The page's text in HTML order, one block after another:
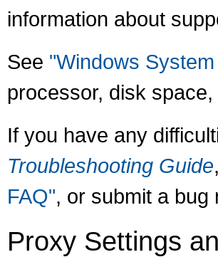
information about
See "Windows
processor, disk
If you have any
Troubleshooting Guide,
FAQ", or submit a bug
Proxy Settings